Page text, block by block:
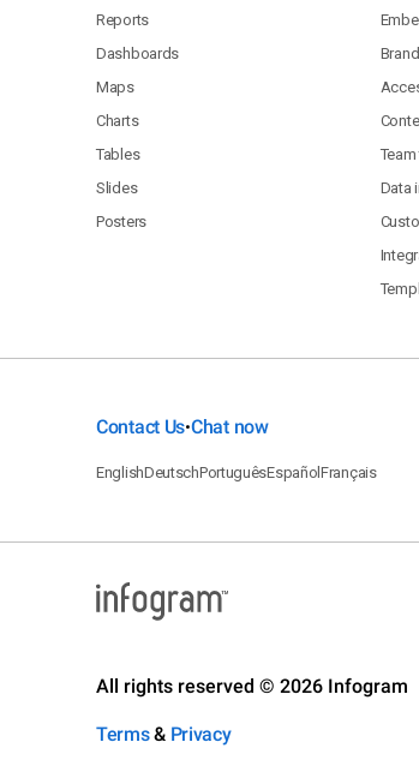
Reports
Dashboards
Maps
Charts
Tables
Slides
Posters
Data
Contact Us•Chat now
EnglishDeutschPortuguêsEspañolFrançais
All rights reserved © 2026 Infogram
Terms& Privacy